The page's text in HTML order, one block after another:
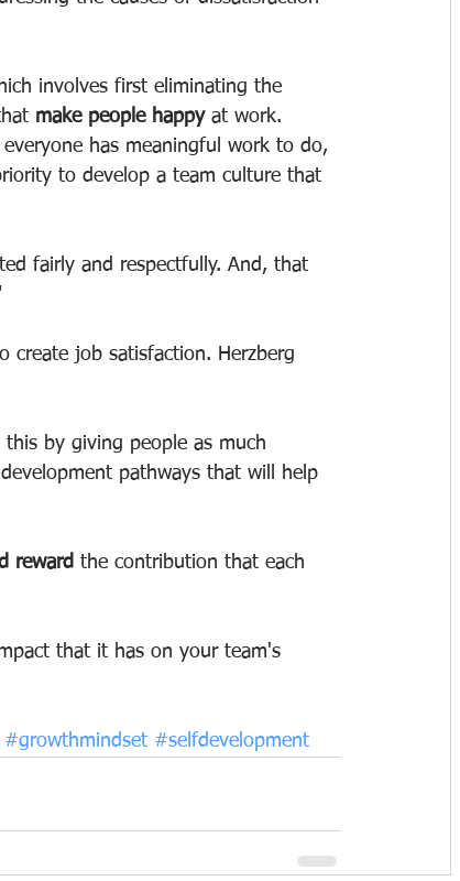
involves first eliminating the
make people happy at work.
has meaningful work to do,
to develop a team culture that
fairly and respectfully. And, that
create job satisfaction. Herzberg
by giving people as much
pathways that will help
reward the contribution that each
that it has on your team's
#growthmindset #selfdevelopment